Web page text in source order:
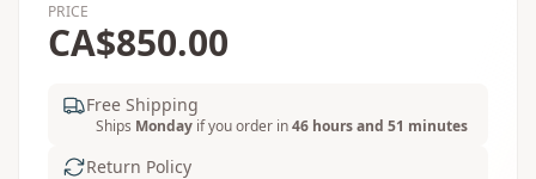
PRICE
CA$850.00
Free Shipping
Ships Monday if you order in46 hours and 51 minutes
Return Policy